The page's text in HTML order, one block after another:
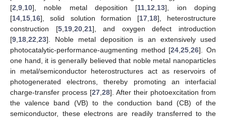
[2 9 10], noble metal deposition [11 12 13], ion doping
[14 15 16], solid solution formation [17, 18], heterostructure
construction [5, 19, 20, 21], and oxygen defect introduction
[9 18 22 23]. Noble metal deposition is an extensively used
photocatalytic-performance-augmenting method [24 ,25 ,26]. On
one hand, it is generally believed that noble metal nanoparticles
in metal/semiconductor heterostructures act as reservoirs of
photogenerated electrons, thereby promoting an interfacial
charge-transfer process [27 28]. After their photoexcitation from
the valence band (VB) to the conduction band (CB) of the
semiconductor, these electrons are readily transferred to the